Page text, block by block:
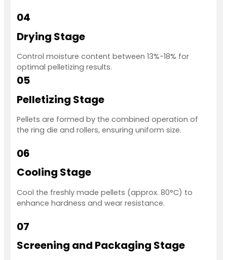
04
Drying Stage
Control moisture content between 13%-18% for
optimal pelletizing results.
05
Pelletizing Stage
Pellets are formed by the combined operation of
the ring die and rollers, ensuring uniform size.
06
Cooling Stage
Cool the freshly made pellets (approx. 80°C) to
enhance hardness and wear resistance.
07
Screening and Packaging Stage